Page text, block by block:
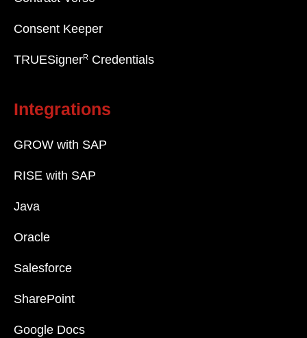
Consent Keeper
TRUESignerR Credentials
Integrations
GROW with SAP
RISE with SAP
Java
Oracle
Salesforce
SharePoint
Google Docs